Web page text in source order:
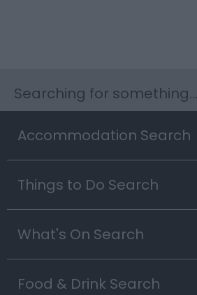
Searching for something...
Accommodation Search
Things to Do Search
What's On Search
Food & Drink Search